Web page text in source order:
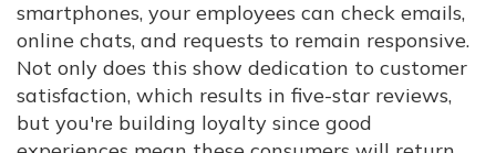
smartphones, your employees can check emails,
online chats, and requests to remain responsive.
Not only does this show dedication to customer
satisfaction, which results in five-star reviews,
but you're building loyalty since good